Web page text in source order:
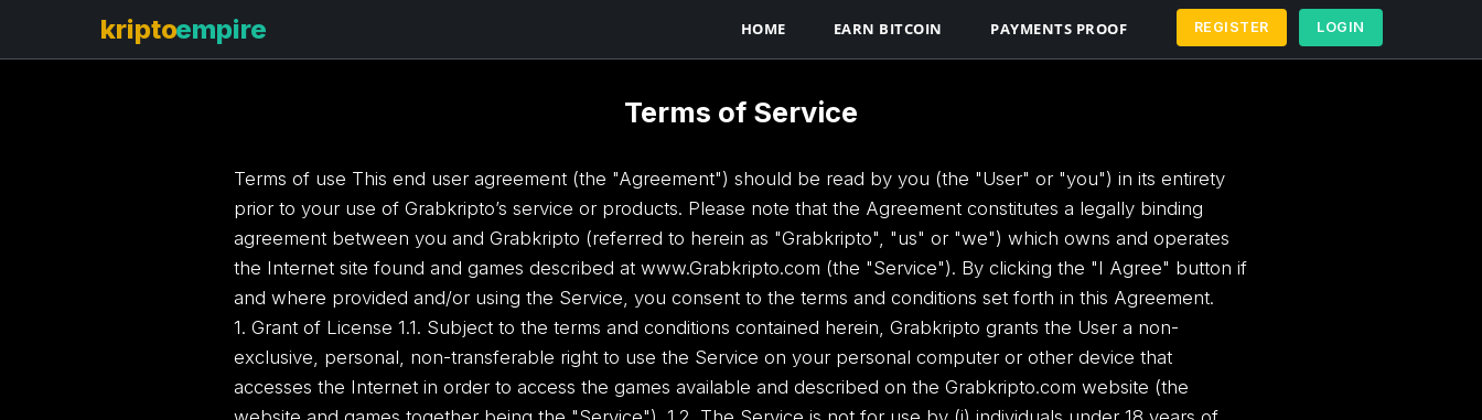
HOME EARN BITCOIN PAYMENTS PROOF REGISTER LOGIN
Terms of Service
Terms of use This end user agreement (the "Agreement") should be read by you (the "User" or "you") in its entirety
prior to your use of Grabkripto’s service or products. Please note that the Agreement constitutes a legally binding
agreement between you and Grabkripto (referred to herein as "Grabkripto", "us" or "we") which owns and operates
the Internet site found and games described at www.Grabkripto.com (the "Service"). By clicking the "I Agree" button if
and where provided and/or using the Service, you consent to the terms and conditions set forth in this Agreement.
1. Grant of License 1.1. Subject to the terms and conditions contained herein, Grabkripto grants the User a non-
exclusive, personal, non-transferable right to use the Service on your personal computer or other device that
accesses the Internet in order to access the games available and described on the Grabkripto.com website (the